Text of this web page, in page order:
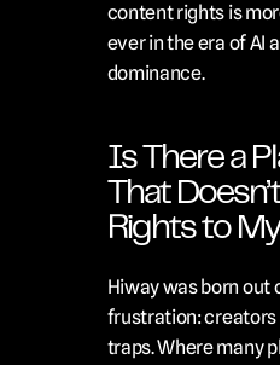
content rights is
ever in the era of AI
dominance.
Is There a
That
Rights to
Hiway was born out
frustration: creators
traps. Where many